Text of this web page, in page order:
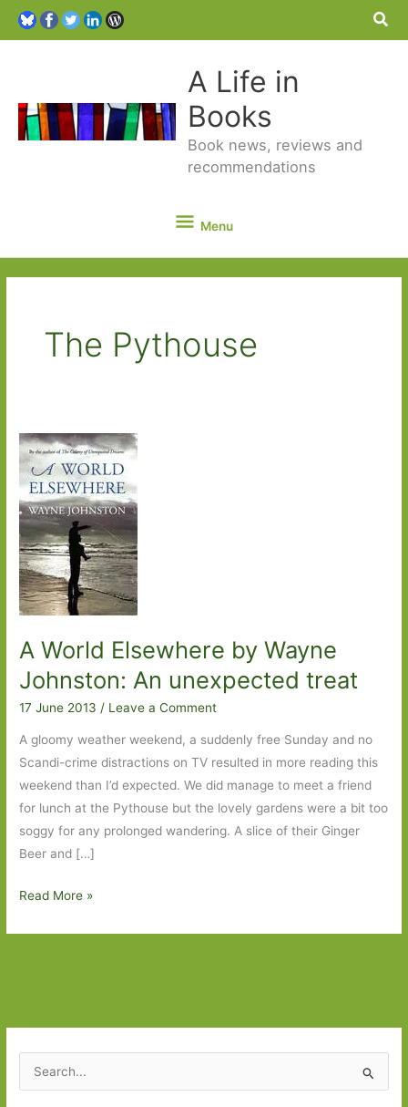
A Life in
Books
Book news, reviews and
recommendations
Menu
Menu
The Pythouse
A World Elsewhere by Wayne
Johnston: An unexpected treat
17 June 2013 / Leave a Comment
A gloomy weather weekend, a suddenly free Sunday and no
Scandi-crime distractions on TV resulted in more reading this
weekend than I’d expected. We did manage to meet a friend
for lunch at the Pythouse but the lovely gardens were a bit too
soggy for any prolonged wandering. A slice of their Ginger
Beer and […]
A
An
unexpected
treat
Read More »
e